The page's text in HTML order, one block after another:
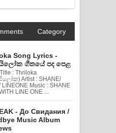
Category
Song Lyrics -
ගීතයේ පද පෙළ
: Thriloka
Artist : SHANE/
LINEONE Music : SHANE
LINE ONE ...
- До Свидания /
Music Album